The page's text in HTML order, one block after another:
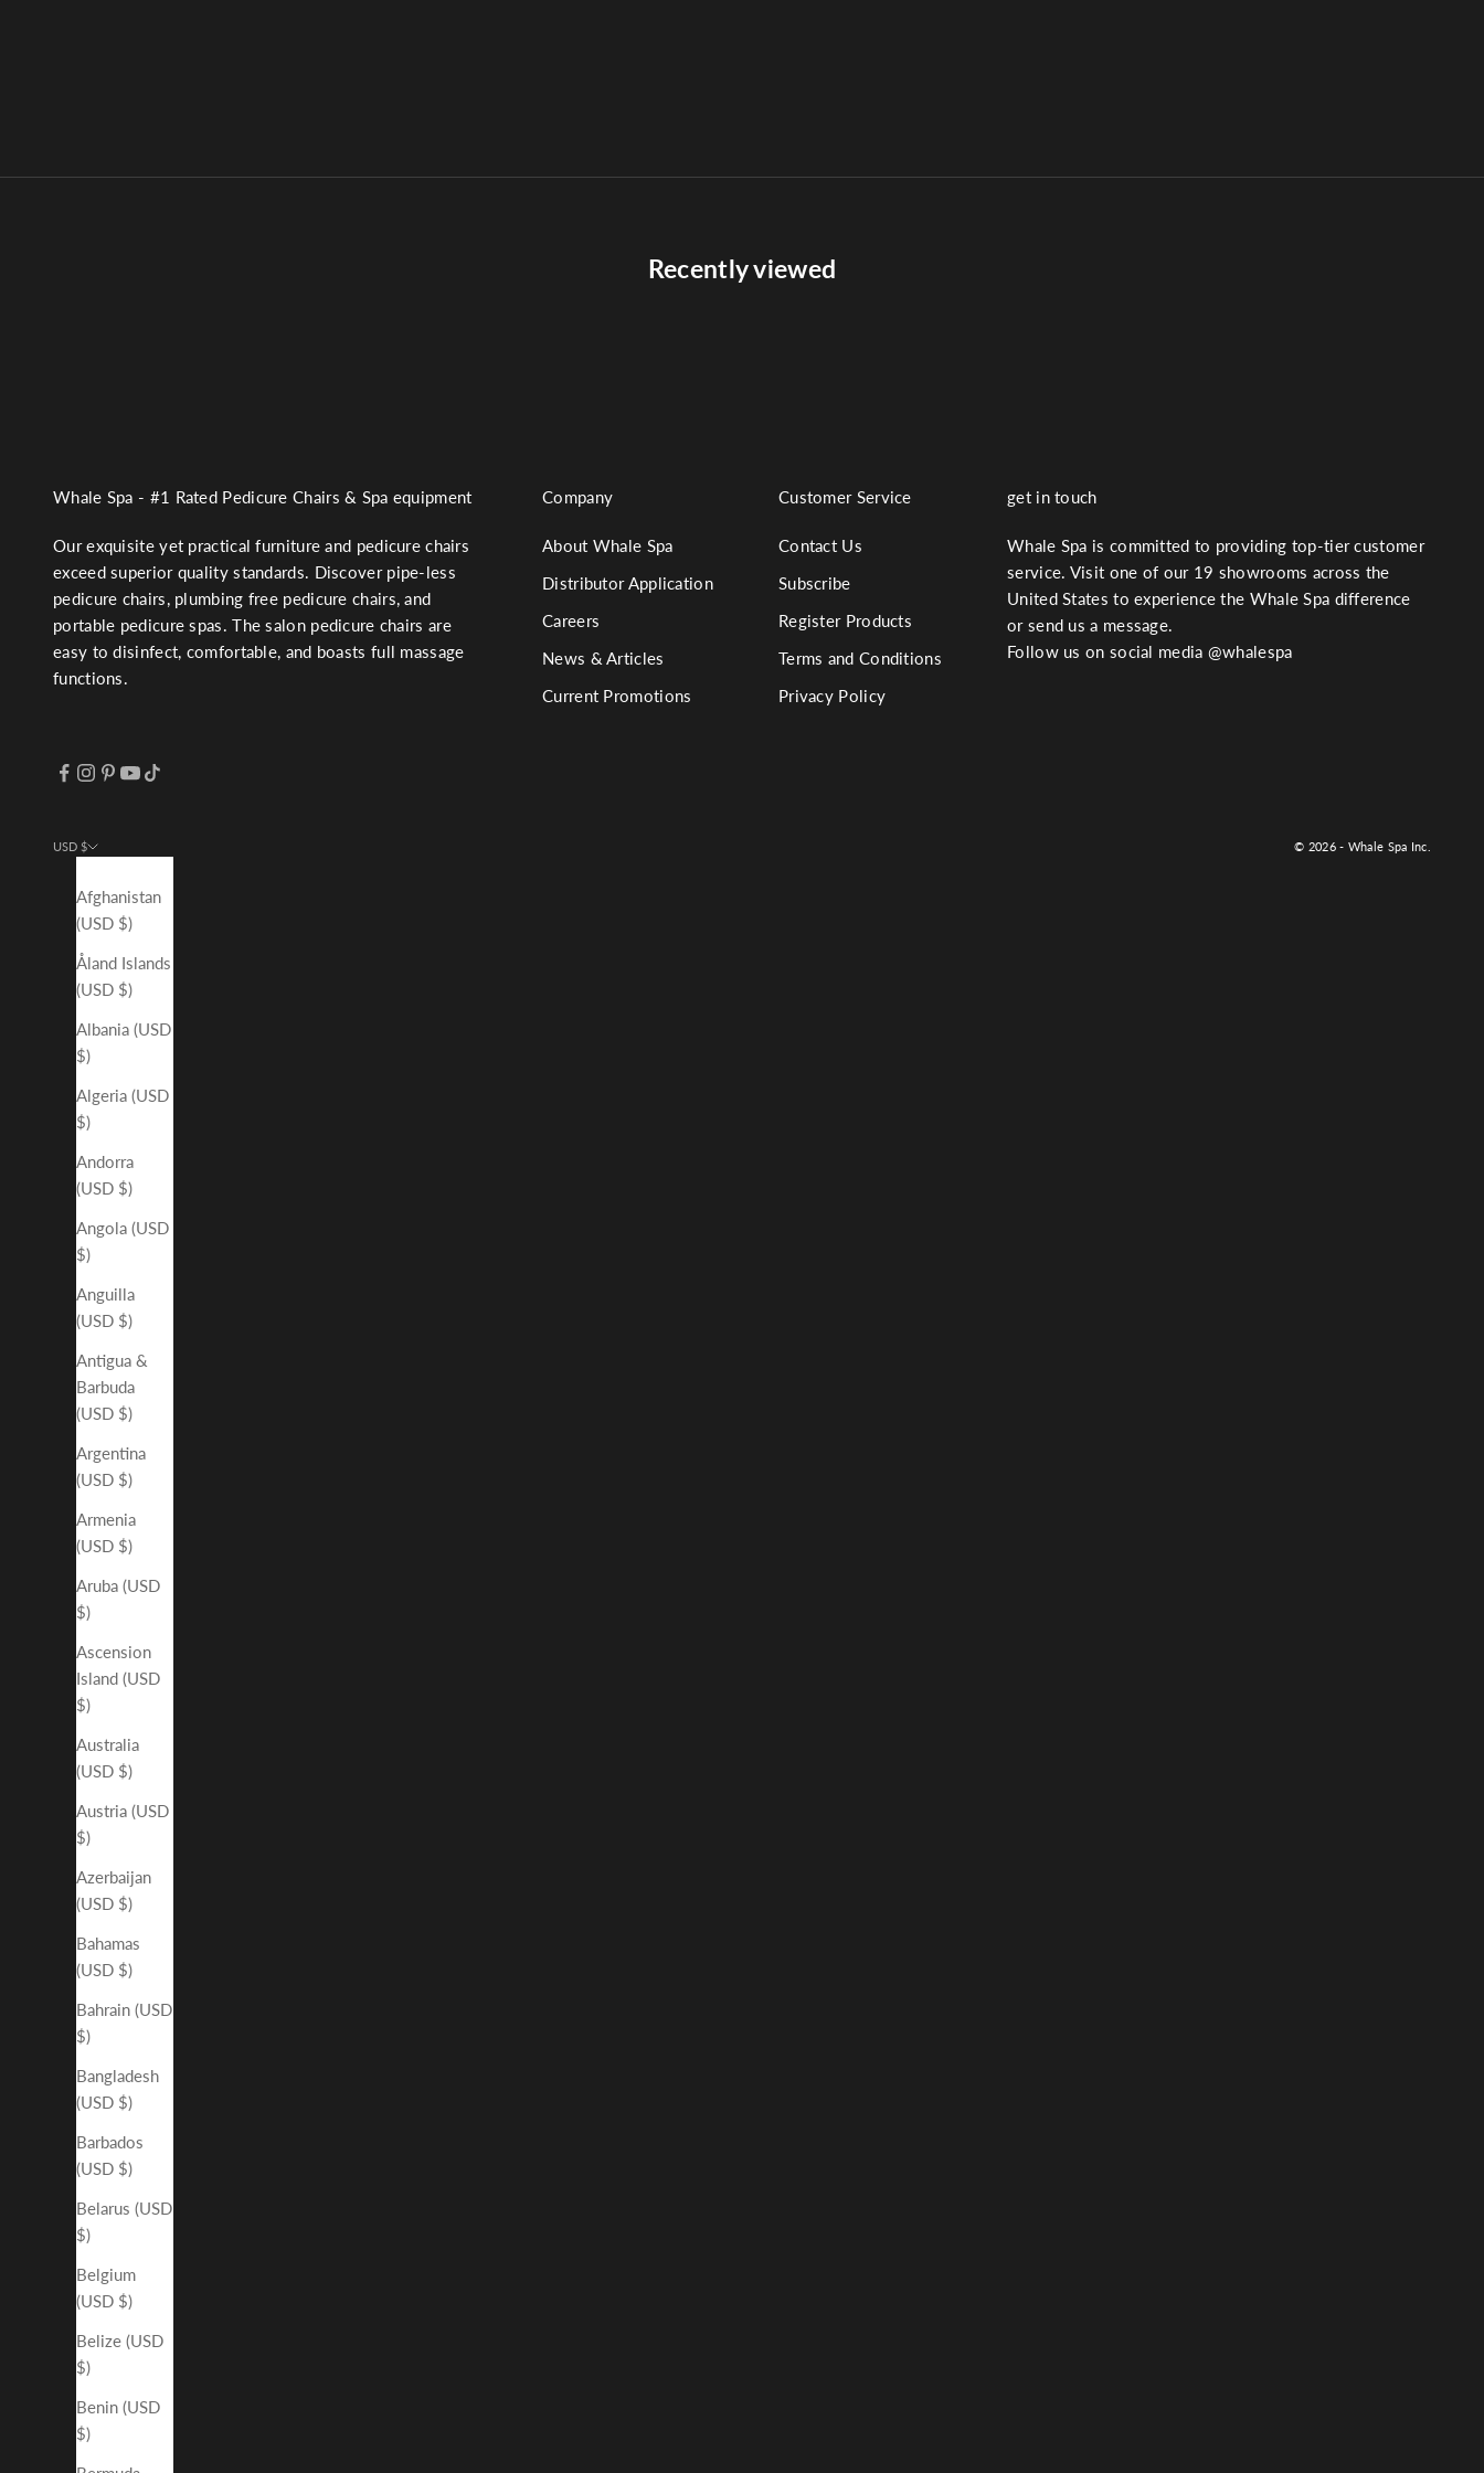
Recently viewed
Whale Spa - #1 Rated Pedicure Chairs & Spa equipment
Our exquisite yet practical furniture and pedicure chairs
exceed superior quality standards. Discover pipe-less
pedicure chairs, plumbing free pedicure chairs, and
portable pedicure spas. The salon pedicure chairs are
easy to disinfect, comfortable, and boasts full massage
functions.
Company
About Whale Spa
Distributor Application
Careers
News & Articles
Current Promotions
Customer Service
Contact Us
Subscribe
Register Products
Terms and Conditions
Privacy Policy
get in touch
Whale Spa is committed to providing top-tier customer
service. Visit one of our 19 showrooms across the
United States to experience the Whale Spa difference
or send us a message.
Follow us on social media @whalespa
USD $
Afghanistan
(USD $)
Åland Islands
(USD $)
Albania (USD
$)
Algeria (USD
$)
Andorra
(USD $)
Angola (USD
$)
Anguilla
(USD $)
Antigua &
Barbuda
(USD $)
Argentina
(USD $)
Armenia
(USD $)
Aruba (USD
$)
Ascension
Island (USD
$)
Australia
(USD $)
Austria (USD
$)
Azerbaijan
(USD $)
Bahamas
(USD $)
Bahrain (USD
$)
Bangladesh
(USD $)
Barbados
(USD $)
Belarus (USD
$)
Belgium
(USD $)
Belize (USD
$)
Benin (USD
$)
© 2026 - Whale Spa Inc.